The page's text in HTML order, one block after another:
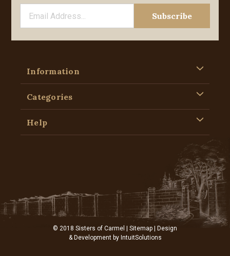
Information
Categories
Help
© 2018 Sisters of Carmel | Sitemap | Design
& Development by IntuitSolutions